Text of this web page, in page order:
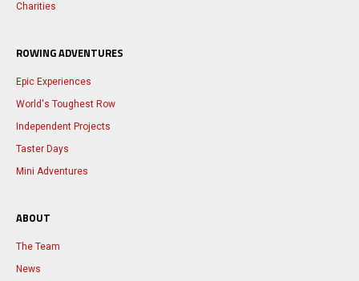
Charities
ROWING ADVENTURES
Epic Experiences
World's Toughest Row
Independent Projects
Taster Days
Mini Adventures
ABOUT
The Team
News